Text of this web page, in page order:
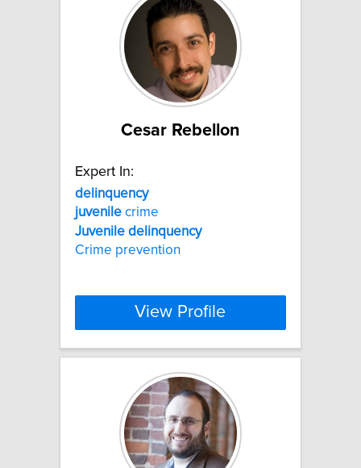
Cesar Rebellon
Expert In:
delinquency
juvenile crime
Juvenile delinquency
Crime prevention
View Profile